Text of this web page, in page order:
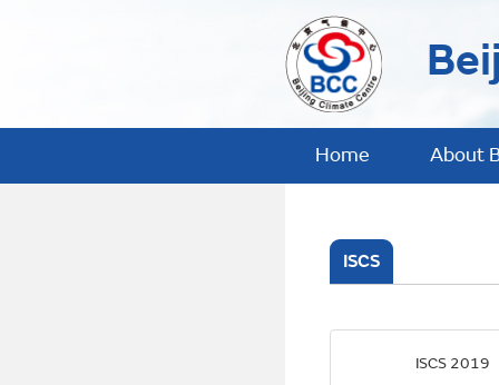
Home About
ISCS
ISCS 2019